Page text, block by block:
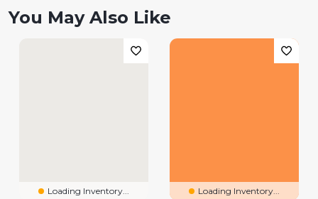
You May Also Like
Loading Inventory... Loading Inventory...